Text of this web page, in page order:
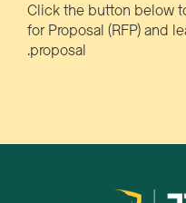
Click the button
for Proposal (RFP) and
proposal.